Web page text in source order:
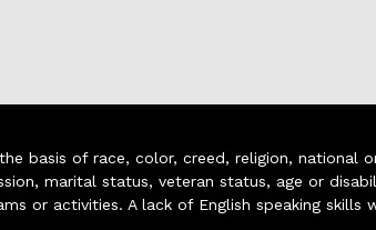
basis of race, color, creed, religion, national
marital status, veteran status, age or
or activities. A lack of English speaking skills